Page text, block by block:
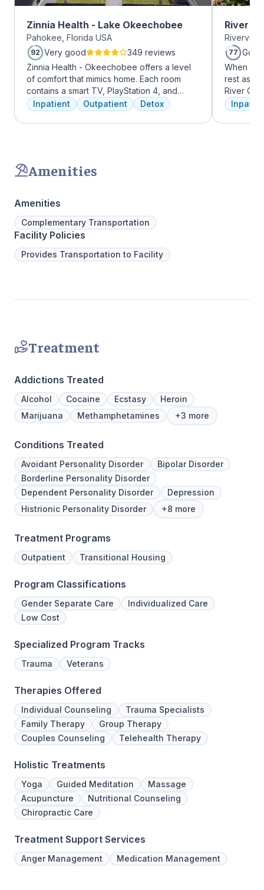
Zinnia Health - Lake Okeechobee
Pahokee, Florida USA
92 Very good
349 reviews
Zinnia Health - Okeechobee offers a level
of comfort that mimics home. Each room
contains a smart TV, PlayStation 4, and
memory foam bed. Mental health is
addressed immediately upon admission with
a psychiatric evaluation. Individual and
working through their mental health
they learn and work through in the first few
days of treatment stick with them forever.
Our residential program provides care 24
hours a day, seven days a week. This is
the foundation for immersive recovery from
Inpatient Outpatient Detox
River
77 Good
When it
rest
River
facility,
every
Amenities
Amenities
Complementary Transportation
Facility Policies
Provides Transportation to Facility
Treatment
Addictions Treated
Alcohol Cocaine Ecstasy
Heroin
Marijuana
Methamphetamines +3 more
Conditions Treated
Avoidant Personality Disorder
Bipolar Disorder
Borderline Personality Disorder
Dependent Personality Disorder
Depression
Histrionic Personality Disorder
+8 more
Treatment Programs
Outpatient Transitional Housing
Program Classifications
Gender Separate Care
Individualized Care
Low Cost
Specialized Program Tracks
Trauma Veterans
Therapies Offered
Individual Counseling
Trauma Specialists
Family Therapy
Group Therapy
Couples Counseling
Telehealth Therapy
Holistic Treatments
Yoga Guided Meditation
Massage
Acupuncture
Nutritional Counseling
Chiropractic Care
Treatment Support Services
Anger Management Medication Management